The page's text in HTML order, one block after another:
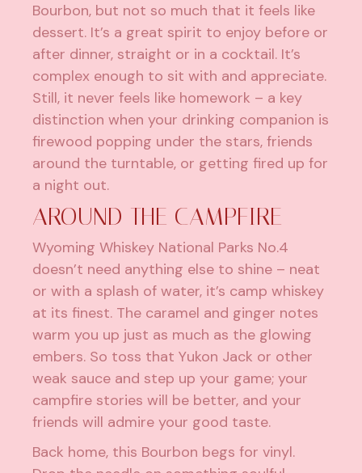
Bourbon, but not so much that it feels like
dessert. It’s a great spirit to enjoy before or
after dinner, straight or in a cocktail. It’s
complex enough to sit with and appreciate.
Still, it never feels like homework – a key
distinction when your drinking companion is
firewood popping under the stars, friends
around the turntable, or getting fired up for
a night out.
AROUND THE CAMPFIRE
Wyoming Whiskey National Parks No.4
doesn’t need anything else to shine – neat
or with a splash of water, it’s camp whiskey
at its finest. The caramel and ginger notes
warm you up just as much as the glowing
embers. So toss that Yukon Jack or other
weak sauce and step up your game; your
campfire stories will be better, and your
friends will admire your good taste.
Back home, this Bourbon begs for vinyl.